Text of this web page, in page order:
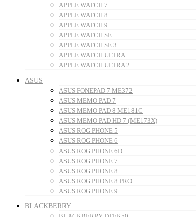
APPLE WATCH 7
APPLE WATCH 8
APPLE WATCH 9
APPLE WATCH SE
APPLE WATCH SE 3
APPLE WATCH ULTRA
APPLE WATCH ULTRA 2
ASUS
ASUS FONEPAD 7 ME372
ASUS MEMO PAD 7
ASUS MEMO PAD 8 ME181C
ASUS MEMO PAD HD 7 (ME173X)
ASUS ROG PHONE 5
ASUS ROG PHONE 6
ASUS ROG PHONE 6D
ASUS ROG PHONE 7
ASUS ROG PHONE 8
ASUS ROG PHONE 8 PRO
ASUS ROG PHONE 9
BLACKBERRY